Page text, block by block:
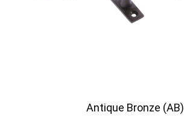
Antique Bronze (AB)